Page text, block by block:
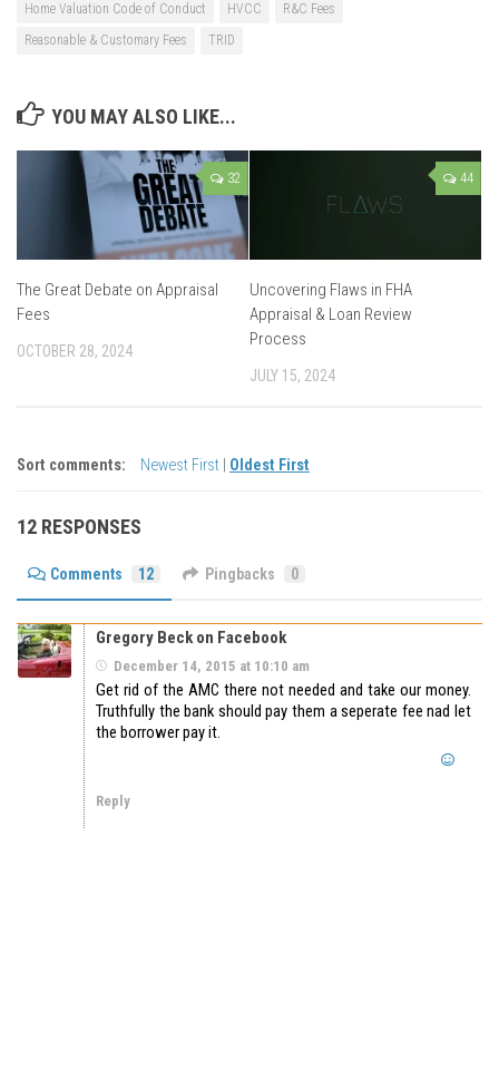
Home Valuation Code of Conduct
HVCC
R&C Fees
Reasonable & Customary Fees
TRID
YOU MAY ALSO LIKE...
32
The Great Debate on Appraisal
Fees
OCTOBER 28, 2024
44
Uncovering Flaws in FHA
Appraisal & Loan Review
Process
JULY 15, 2024
Sort comments: Newest First Oldest First
12 RESPONSES
Comments 12 Pingbacks 0
Gregory Beck on Facebook
December 14, 2015 at 10:10 am
Get rid of the AMC there not needed and take our money.
Truthfully the bank should pay them a seperate fee nad let
the borrower pay it.
Reply